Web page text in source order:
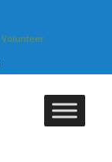
Volunteer